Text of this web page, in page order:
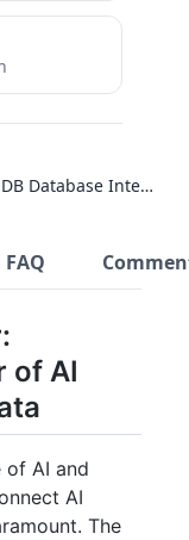
RavenDB Database Interface
FAQ
of AI
of AI and
AI
The